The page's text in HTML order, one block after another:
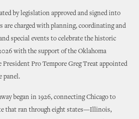
by legislation approved and signed into
are charged with planning, coordinating and
special events to celebrate the historic
with the support of the Oklahoma
President Pro Tempore Greg Treat appointed
panel.
began in 1926, connecting Chicago to
that ran through eight states—Illinois,